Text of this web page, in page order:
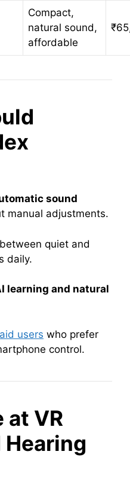
Compact,
natural sound,
affordable
sound
manual adjustments.
quiet and
daily.
learning and natural
users who prefer
control.
at VR
Hearing